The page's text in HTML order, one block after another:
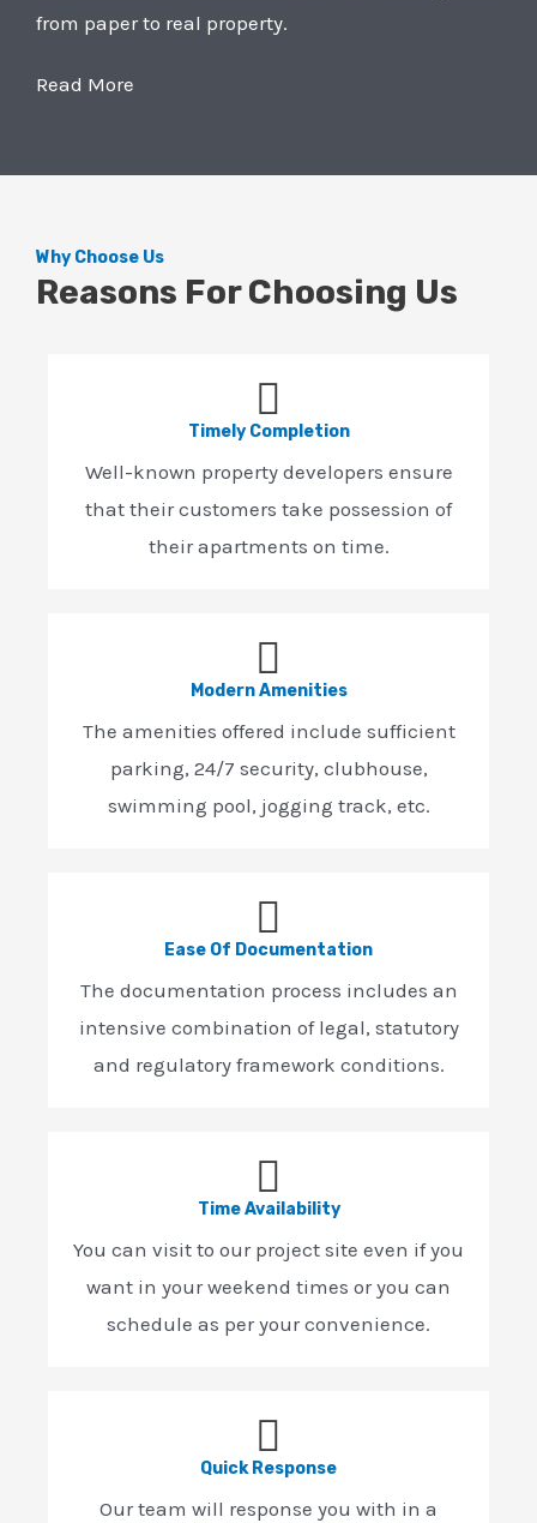
from paper to real property.
Read More
Why Choose Us
Reasons For Choosing Us
Timely Completion
Well-known property developers ensure
that their customers take possession of
their apartments on time.
Modern Amenities
The amenities offered include sufficient
parking, 24/7 security, clubhouse,
swimming pool, jogging track, etc.
Ease Of Documentation
The documentation process includes an
intensive combination of legal, statutory
and regulatory framework conditions.
Time Availability
You can visit to our project site even if you
want in your weekend times or you can
schedule as per your convenience.
Quick Response
Our team will response you with in a